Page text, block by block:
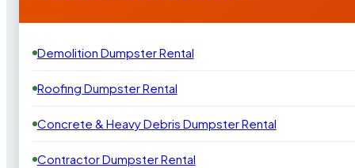
Demolition Dumpster Rental
Roofing Dumpster Rental
Concrete & Heavy Debris Dumpster Rental
Contractor Dumpster Rental